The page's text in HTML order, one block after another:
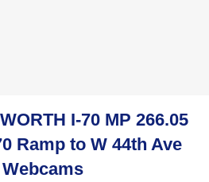
I-70 MP 266.05
Ramp to W 44th Ave
Webcams